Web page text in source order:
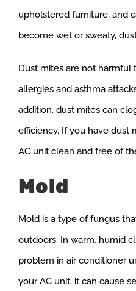
upholstered furniture, and
become wet or sweaty,
Dust mites are not harmful
allergies and asthma
addition, dust mites can
efficiency. If you have dust
AC unit clean and free of
Mold
Mold is a type of fungus
outdoors. In warm, humid
problem in air conditioner
your AC unit, it can cause